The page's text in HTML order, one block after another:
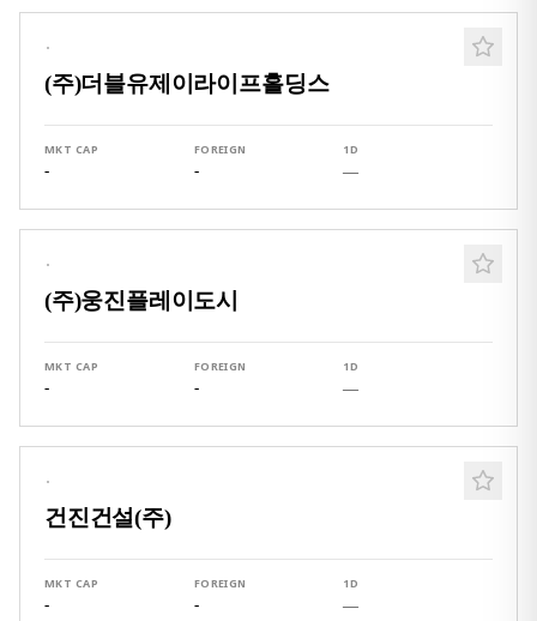
·
(주)더블유제이라이프홀딩스
MKT CAP
-
FOREIGN
-
1D
—
·
(주)웅진플레이도시
MKT CAP
-
FOREIGN
-
1D
—
·
건진건설(주)
MKT CAP
-
FOREIGN
-
1D
—